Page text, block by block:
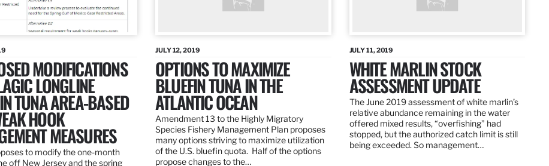
MODIFICATIONS
LONGLINE
TUNA AREA-BASED
HOOK
MEASURES
to modify the one-month
off New Jersey and the spring
JULY 12, 2019
OPTIONS TO MAXIMIZE
BLUEFIN TUNA IN THE
ATLANTIC OCEAN
Amendment 13 to the Highly Migratory
Species Fishery Management Plan proposes
many options striving to maximize utilization
of the U.S. bluefin quota. Half of the options
propose changes to the…
JULY 11, 2019
WHITE MARLIN STOCK
ASSESSMENT UPDATE
The June 2019 assessment of white marlin’s
relative abundance remaining in the water
offered mixed results, “overfishing” had
stopped, but the authorized catch limit is still
being exceeded. So management…